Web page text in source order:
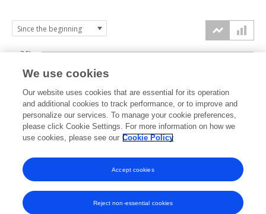
2022 2023 2024 2025 2026
2.5k
5k
7.5k
We use cookies
Our website uses cookies that are essential for its operation
and additional cookies to track performance, or to improve and
personalize our services. To manage your cookie preferences,
please click Cookie Settings. For more information on how we
use cookies, please see our Cookie Policy
Reject non-essential cookies
Accept cookies